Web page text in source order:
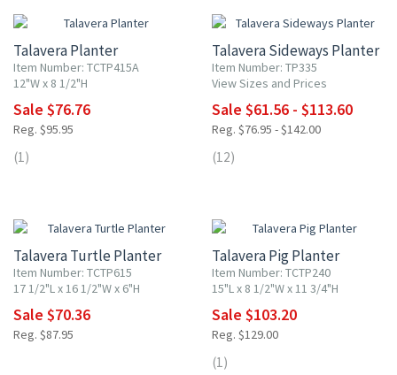
Talavera Planter
Item Number: TCTP415A
12"W x 8 1/2"H
Sale $76.76
Reg. $95.95
(1)
Talavera Sideways Planter
Item Number: TP335
View Sizes and Prices
Sale $61.56 - $113.60
Reg. $76.95 - $142.00
(12)
Talavera Turtle Planter
Item Number: TCTP615
17 1/2"L x 16 1/2"W x 6"H
Sale $70.36
Reg. $87.95
Talavera Pig Planter
Item Number: TCTP240
15"L x 8 1/2"W x 11 3/4"H
Sale $103.20
Reg. $129.00
(1)